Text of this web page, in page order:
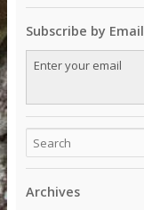
Subscribe by Email
Archives